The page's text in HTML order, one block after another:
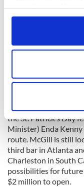
any time from the
Collect
location which
Find out more about
and set your
We use cookies to
provide social
The opening of his
have been planned
the St. Patrick’s Day
Minister) Enda
route. McGill is still
third bar in Atlanta
Charleston in South
possibilities for future
$2 million to open.